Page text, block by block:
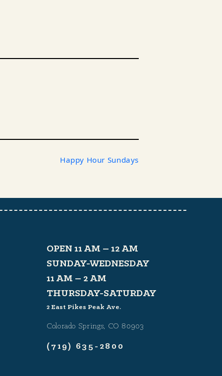
Happy Hour Sundays
OPEN 11 AM – 12 AM
SUNDAY-WEDNESDAY
11 AM – 2 AM
THURSDAY-SATURDAY
2 East Pikes Peak Ave.
Colorado Springs, CO 80903
(719) 635-2800